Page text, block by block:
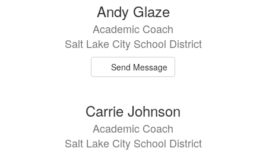
Andy Glaze
Academic Coach
Salt Lake City School District
Send Message
Carrie Johnson
Academic Coach
Salt Lake City School District